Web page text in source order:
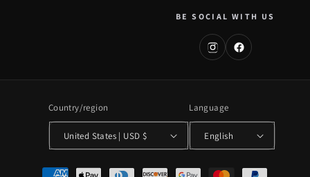
BE SOCIAL WITH US
Country/region
United States | USD $
Language
English
Payment